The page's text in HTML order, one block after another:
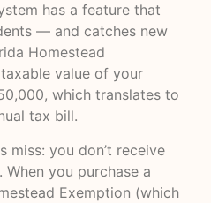
has a feature that
— and catches new
Homestead
value of your
which translates to
tax bill.
miss: you don’t receive
you purchase a
Exemption (which